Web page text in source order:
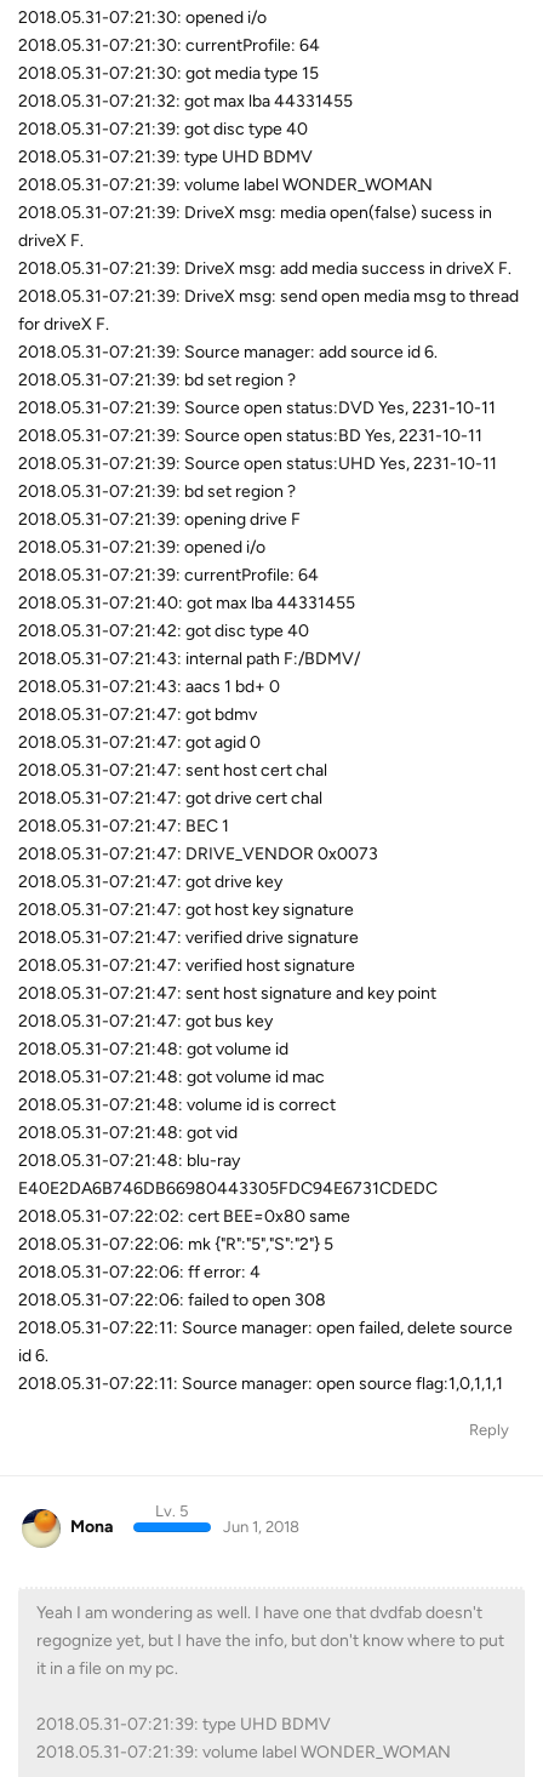
2018.05.31-07:21:30: opened i/o
2018.05.31-07:21:30: currentProfile: 64
2018.05.31-07:21:30: got media type 15
2018.05.31-07:21:32: got max lba 44331455
2018.05.31-07:21:39: got disc type 40
2018.05.31-07:21:39: type UHD BDMV
2018.05.31-07:21:39: volume label WONDER_WOMAN
2018.05.31-07:21:39: DriveX msg: media open(false) sucess in
driveX F.
2018.05.31-07:21:39: DriveX msg: add media success in driveX F.
2018.05.31-07:21:39: DriveX msg: send open media msg to thread
for driveX F.
2018.05.31-07:21:39: Source manager: add source id 6.
2018.05.31-07:21:39: bd set region ?
2018.05.31-07:21:39: Source open status:DVD Yes, 2231-10-11
2018.05.31-07:21:39: Source open status:BD Yes, 2231-10-11
2018.05.31-07:21:39: Source open status:UHD Yes, 2231-10-11
2018.05.31-07:21:39: bd set region ?
2018.05.31-07:21:39: opening drive F
2018.05.31-07:21:39: opened i/o
2018.05.31-07:21:39: currentProfile: 64
2018.05.31-07:21:40: got max lba 44331455
2018.05.31-07:21:42: got disc type 40
2018.05.31-07:21:43: internal path F:/BDMV/
2018.05.31-07:21:43: aacs 1 bd+ 0
2018.05.31-07:21:47: got bdmv
2018.05.31-07:21:47: got agid 0
2018.05.31-07:21:47: sent host cert chal
2018.05.31-07:21:47: got drive cert chal
2018.05.31-07:21:47: BEC 1
2018.05.31-07:21:47: DRIVE_VENDOR 0x0073
2018.05.31-07:21:47: got drive key
2018.05.31-07:21:47: got host key signature
2018.05.31-07:21:47: verified drive signature
2018.05.31-07:21:47: verified host signature
2018.05.31-07:21:47: sent host signature and key point
2018.05.31-07:21:47: got bus key
2018.05.31-07:21:48: got volume id
2018.05.31-07:21:48: got volume id mac
2018.05.31-07:21:48: volume id is correct
2018.05.31-07:21:48: got vid
2018.05.31-07:21:48: blu-ray
E40E2DA6B746DB66980443305FDC94E6731CDEDC
2018.05.31-07:22:02: cert BEE=0x80 same
2018.05.31-07:22:06: mk {"R":"5","S":"2"} 5
2018.05.31-07:22:06: ff error: 4
2018.05.31-07:22:06: failed to open 308
2018.05.31-07:22:11: Source manager: open failed, delete source
id 6.
2018.05.31-07:22:11: Source manager: open source flag:1,0,1,1,1
Reply
Mona
Lv. 5
Jun 1, 2018
Yeah I am wondering as well. I have one that dvdfab doesn't
regognize yet, but I have the info, but don't know where to put
it in a file on my pc.
2018.05.31-07:21:39: type UHD BDMV
2018.05.31-07:21:39: volume label WONDER_WOMAN